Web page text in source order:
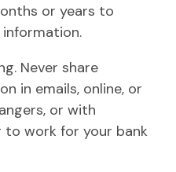
or years to
Never share
in emails, online, or
or with
to work for your bank